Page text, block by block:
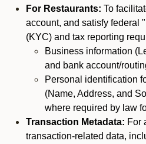
For Restaurants: To
account, and satisfy federal
(KYC) and tax reporting
Business information
and bank account/
Personal identification
(Name, Address, and
where required by law
Transaction Metadata: For
transaction-related data,